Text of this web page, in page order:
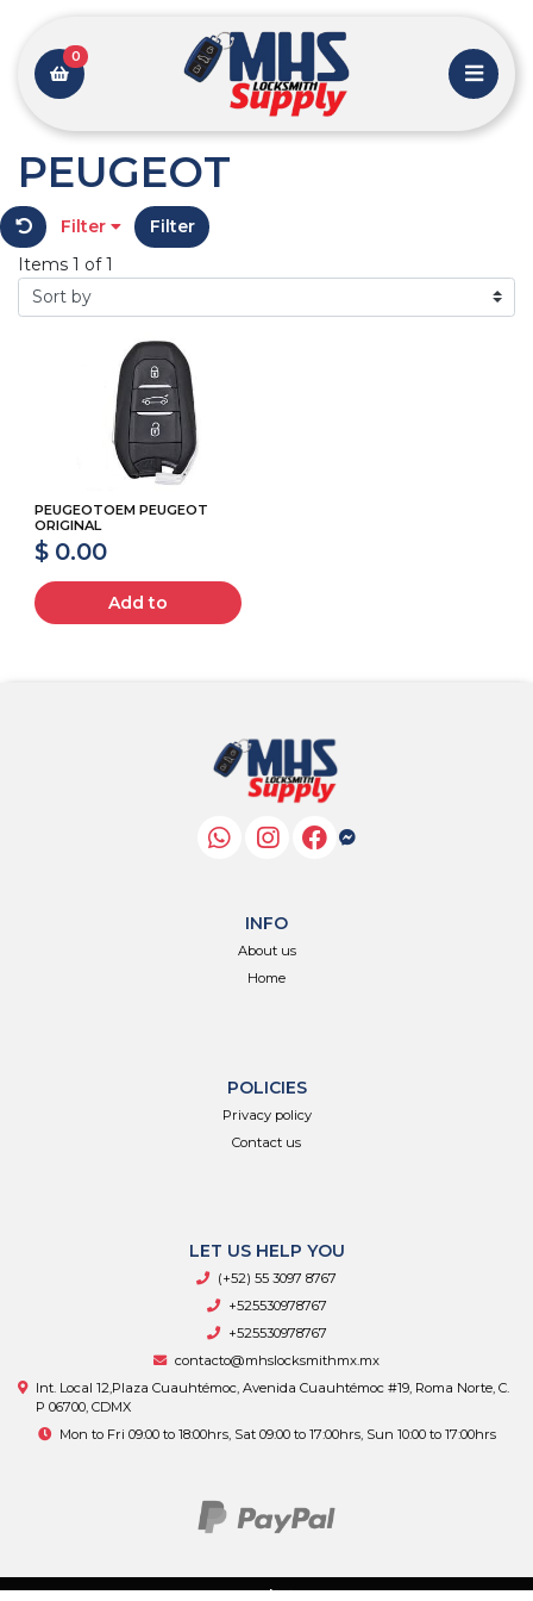
0
PEUGEOT
Filter
Filter
Items 1 of 1
PEUGEOTOEM PEUGEOT
ORIGINAL
$ 0.00
Add to
INFO
About us
Home
POLICIES
Privacy policy
Contact us
LET US HELP YOU
(+52) 55 3097 8767
+525530978767
+525530978767
contacto@mhslocksmithmx.mx
Int. Local 12,Plaza Cuauhtémoc, Avenida Cuauhtémoc #19, Roma Norte, C.
P 06700, CDMX
Mon to Fri 09:00 to 18:00hrs, Sat 09:00 to 17:00hrs, Sun 10:00 to 17:00hrs
MHS Supply © 2026